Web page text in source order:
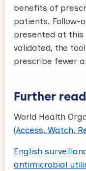
benefits of
patients. Follow-
presented at this
validated, the
prescribe fewer
Further
World Health
(Access, Watch,
English
antimicrobial